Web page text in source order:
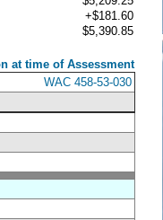
+$181.60
$5,390.85
at time of Assessment
WAC 458-53-030